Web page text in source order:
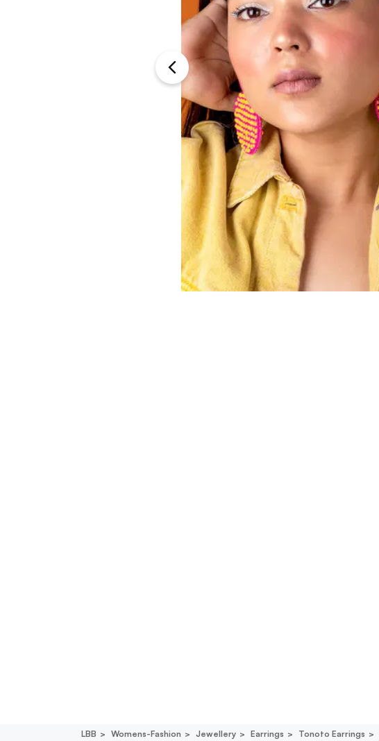
LBB Womens-Fashion Jewellery Earrings Tonoto Earrings